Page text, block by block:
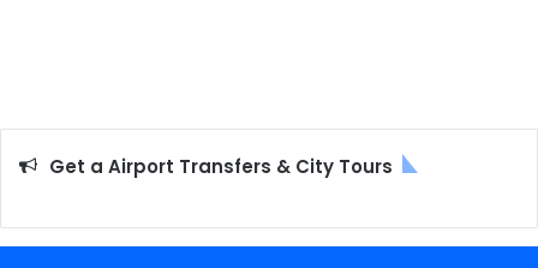
Get a Airport Transfers & City Tours